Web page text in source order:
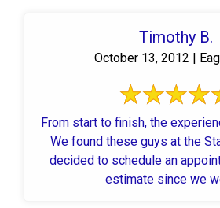
Timothy B.
October 13, 2012 |
From start to finish, the
We found these guys at the
decided to schedule an
estimate since we